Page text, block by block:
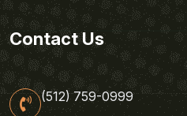
Contact Us
(512) 759-0999